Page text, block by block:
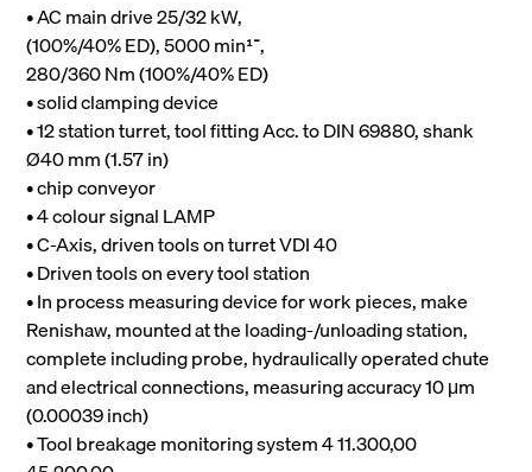
• AC main drive 25/32 kW,
(100%/40% ED), 5000 min־¹,
280/360 Nm (100%/40% ED)
• solid clamping device
• 12 station turret, tool fitting Acc. to DIN 69880, shank
Ø40 mm (1.57 in)
• chip conveyor
• 4 colour signal LAMP
• C-Axis, driven tools on turret VDI 40
• Driven tools on every tool station
• In process measuring device for work pieces, make
Renishaw, mounted at the loading-/unloading station,
complete including probe, hydraulically operated chute
and electrical connections, measuring accuracy 10 μm
(0.00039 inch)
• Tool breakage monitoring system 4 11.300,00